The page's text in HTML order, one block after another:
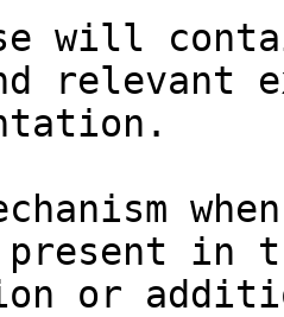
will
relevant
in
or